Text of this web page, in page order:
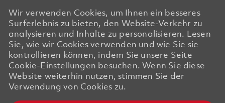
Wir verwenden Cookies, um Ihnen ein besseres
Surferlebnis zu bieten, den Website-Verkehr zu
analysieren und Inhalte zu personalisieren. Lesen
Sie, wie wir Cookies verwenden und wie Sie sie
kontrollieren können, indem Sie unsere Seite
Cookie-Einstellungen besuchen. Wenn Sie diese
Website weiterhin nutzen, stimmen Sie der
Verwendung von Cookies zu.